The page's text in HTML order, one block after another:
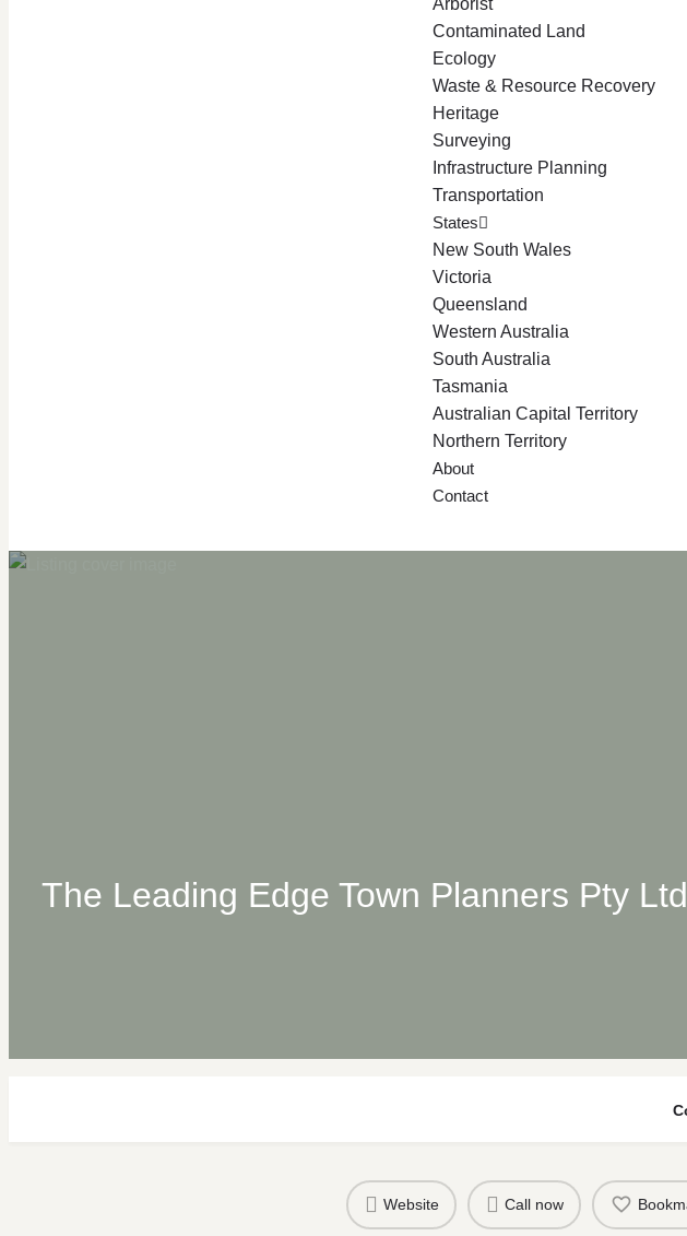
Arborist
Contaminated Land
Ecology
Waste & Resource Recovery
Heritage
Surveying
Infrastructure Planning
Transportation
States
New South Wales
Victoria
Queensland
Western Australia
South Australia
Tasmania
Australian Capital Territory
Northern Territory
About
Contact
The Leading Edge Town Planners Pty Ltd
Website Call now